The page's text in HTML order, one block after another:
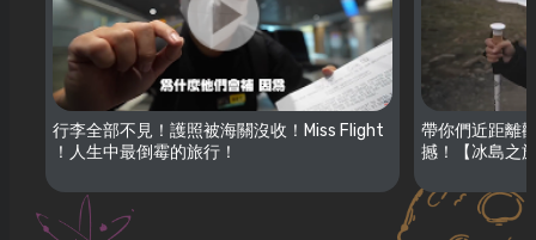
行李全部不見！護照被海關沒收！Miss Flight
！人生中最倒霉的旅行！
帶你們近距離
撼！【冰島之